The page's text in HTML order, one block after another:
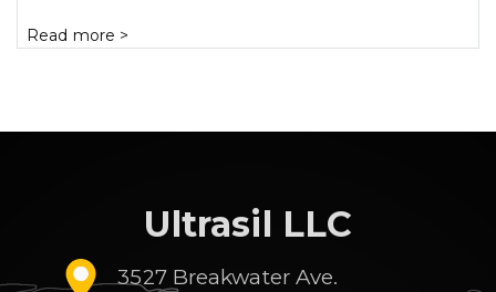
Read more >
Ultrasil LLC
3527 Breakwater Ave.